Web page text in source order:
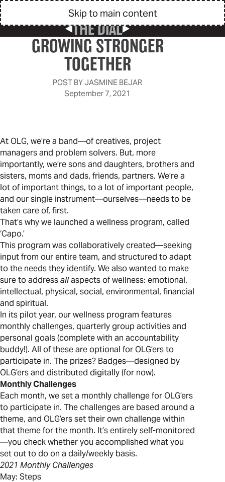
Skip to main content
Previous Post
THE DIAL
Next Post
GROWING STRONGER
TOGETHER
POST BYJASMINE BEJAR
September 7, 2021
At OLG, we’re a band—of creatives, project
managers and problem solvers. But, more
importantly, we’re sons and daughters, brothers and
sisters, moms and dads, friends, partners. We’re a
lot of important things, to a lot of important people,
and our single instrument—ourselves—needs to be
taken care of, first.
That’s why we launched a wellness program, called
‘Capo.’
This program was collaboratively created—seeking
input from our entire team, and structured to adapt
to the needs they identify. We also wanted to make
sure to addressallaspects of wellness: emotional,
intellectual, physical, social, environmental, financial
and spiritual.
In its pilot year, our wellness program features
monthly challenges, quarterly group activities and
personal goals (complete with an accountability
buddy!). All of these are optional for OLG’ers to
participate in. The prizes? Badges—designed by
OLG’ers and distributed digitally (for now).
Monthly Challenges
Each month, we set a monthly challenge for OLG’ers
to participate in. The challenges are based around a
theme, and OLG’ers set their own challenge within
that theme for the month. It’s entirely self-monitored
—you check whether you accomplished what you
set out to do on a daily/weekly basis.
2021 Monthly Challenges
May: Steps